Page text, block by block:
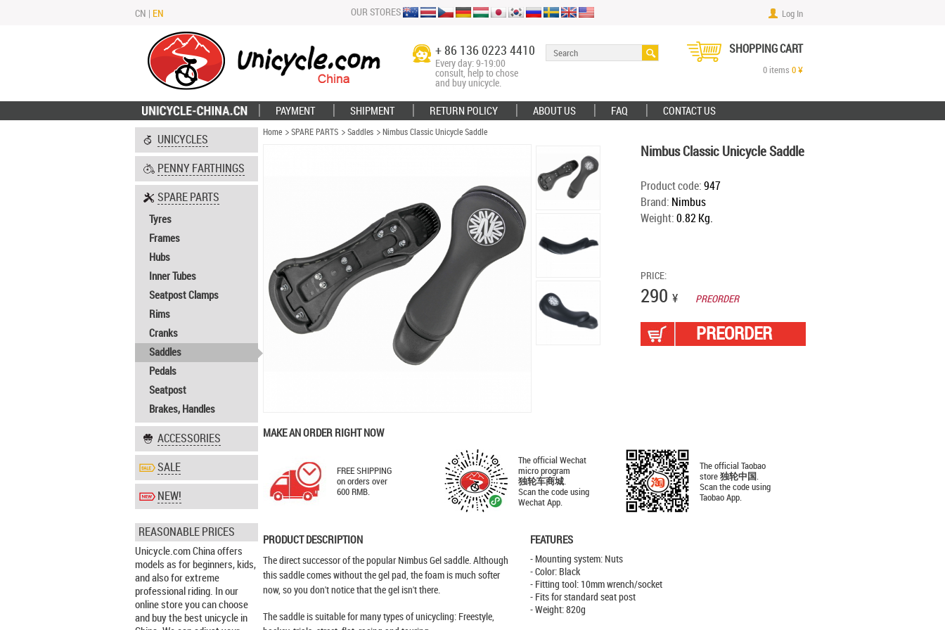
CN | EN OUR STORES Log In
+ 86 136 0223 4410
Every day: 9-19:00
consult, help to chose
and buy unicycle.
SHOPPING CART
0 items 0 ¥
PAYMENT SHIPMENT RETURN POLICY ABOUT US FAQ CONTACT US
UNICYCLES
PENNY FARTHINGS
SPARE PARTS
Tyres
Frames
Hubs
Inner Tubes
Seatpost Clamps
Rims
Cranks
Saddles
Pedals
Seatpost
Brakes, Handles
ACCESSORIES
SALE
NEW!
REASONABLE PRICES
Unicycle.com China offers
models as for beginners, kids,
and also for extreme
professional riding. In our
online store you can choose
and buy the best unicycle in
Home SPARE PARTS Saddles Nimbus Classic Unicycle Saddle
Nimbus Classic Unicycle Saddle
Product code: 947
Brand: Nimbus
Weight: 0.82 Kg.
PRICE:
290 ¥ PREORDER
PREORDER
MAKE AN ORDER RIGHT NOW
FREE SHIPPING
on orders over
600 RMB.
The official Wechat
micro program
独轮车商城.
Scan the code using
Wechat App.
The official Taobao
store 独轮中国
Scan the code using
Taobao App.
PRODUCT DESCRIPTION
The direct successor of the popular Nimbus Gel saddle. Although
this saddle comes without the gel pad, the foam is much softer
now, so you don't notice that the gel isn't there.
The saddle is suitable for many types of unicycling: Freestyle,
FEATURES
- Mounting system: Nuts
- Color: Black
- Fitting tool: 10mm wrench/socket
- Fits for standard seat post
- Weight: 820g